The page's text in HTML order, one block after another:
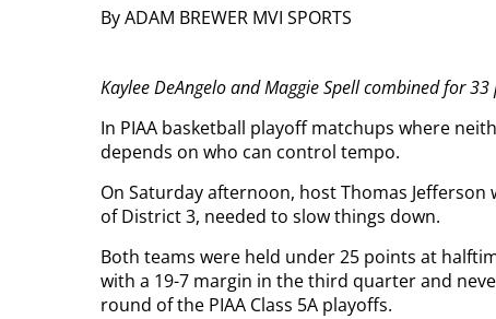
By ADAM BREWER MVI SPORTS
Kaylee DeAngelo and Maggie Spell combined for 33
In PIAA basketball playoff matchups where
depends on who can control tempo.
On Saturday afternoon, host Thomas
of District 3, needed to slow things down.
Both teams were held under 25 points at
with a 19-7 margin in the third quarter and
round of the PIAA Class 5A playoffs.